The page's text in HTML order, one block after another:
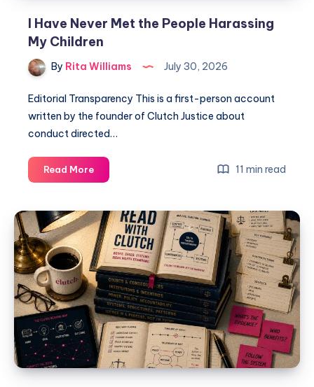
I Have Never Met the People Harassing
My Children
By Rita Williams July 30, 2026
Editorial Transparency This is a first-person account
written by the founder of Clutch Justice about
conduct directed…
Read More 11 min read